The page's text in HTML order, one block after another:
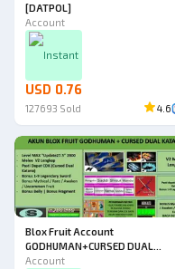
[DATPOL]
Account
Instant
USD 0.76
127693 Sold 4.6
Blox Fruit Account
GODHUMAN+CURSED DUAL
KATANA [Level MAX] [DATPOL]
Account